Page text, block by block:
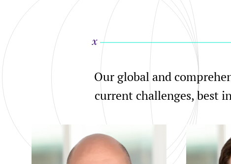
Our global and
current challenges, best